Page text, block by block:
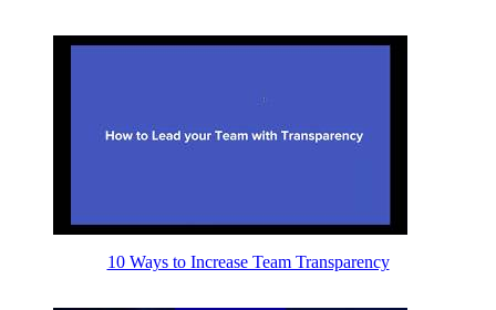
10 Ways to Increase Team Transparency